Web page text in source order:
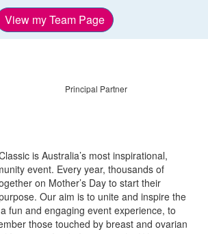
View my Team Page
Principal Partner
is Australia’s most inspirational,
event. Every year, thousands of
on Mother’s Day to start their
Our aim is to unite and inspire the
fun and engaging event experience, to
those touched by breast and ovarian